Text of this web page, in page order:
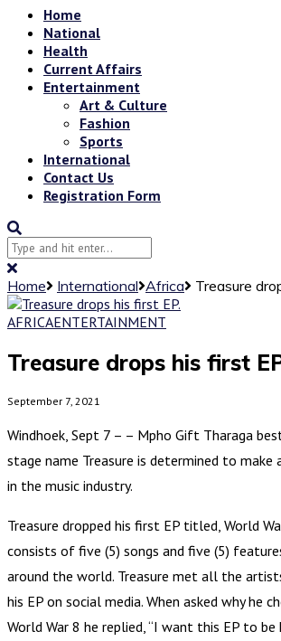
Home
National
Health
Current Affairs
Entertainment
Art & Culture
Fashion
Sports
International
Contact Us
Registration Form
Home International Africa
Treasure
AFRICAENTERTAINMENT
Treasure drops his first
September 7, 2021
Windhoek, Sept 7 – – Mpho Gift Tharaga
stage name Treasure is determined to
in the music industry.
Treasure dropped his first EP titled, World
consists of five (5) songs and five (5)
around the world. Treasure met all the
his EP on social media. When asked why he
World War 8 he replied, “I want this EP to